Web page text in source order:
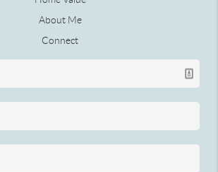
About Me
Connect